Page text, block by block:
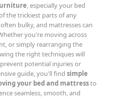
, especially your bed
the trickiest parts of any
bulky, and mattresses can
you're moving across
or simply rearranging the
the right techniques will
potential injuries or
guide, you'll findsimple
your bed and mattressto
seamless, smooth, and